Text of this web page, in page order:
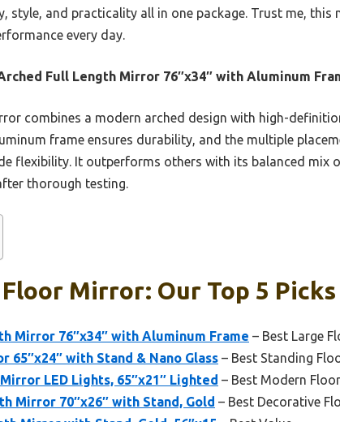
style, and practicality all in one package. Trust me, this
every day.
Full Length Mirror 76″x34″ with Aluminum
combines a modern arched design with high-
frame ensures durability, and the multiple
flexibility. It outperforms others with its balanced mix
thorough testing.
Mirror: Our Top 5 Picks
Mirror 76″x34″ with Aluminum Frame – Best Large
65″x24″ with Stand & Nano Glass – Best Standing
LED Lights, 65″x21″ Lighted – Best Modern
Mirror 70″x26″ with Stand, Gold – Best Decorative